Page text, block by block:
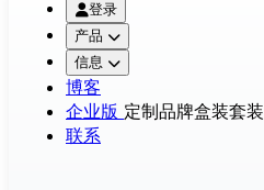
登录
产品
信息
博客
企业版 定制品牌盒装套装
联系